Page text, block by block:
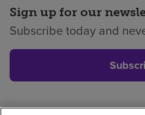
Sign up for our
Subscribe today and